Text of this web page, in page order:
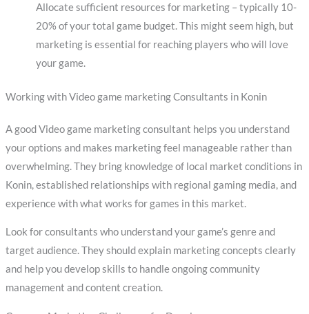
Allocate sufficient resources for marketing – typically 10-
20% of your total game budget. This might seem high, but
marketing is essential for reaching players who will love
your game.
Working with Video game marketing Consultants in Konin
A good Video game marketing consultant helps you understand
your options and makes marketing feel manageable rather than
overwhelming. They bring knowledge of local market conditions in
Konin, established relationships with regional gaming media, and
experience with what works for games in this market.
Look for consultants who understand your game’s genre and
target audience. They should explain marketing concepts clearly
and help you develop skills to handle ongoing community
management and content creation.